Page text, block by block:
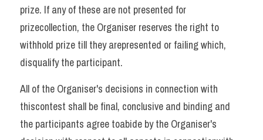
prize. If any of these are not presented for
prizecollection, the Organiser reserves the right to
withhold prize till they arepresented or failing which,
disqualify the participant.
All of the Organiser's decisions in connection with
thiscontest shall be final, conclusive and binding and
the participants agree toabide by the Organiser's